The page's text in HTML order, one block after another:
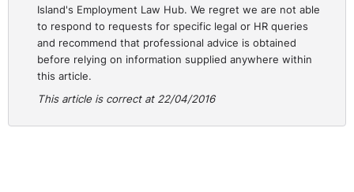
Island's Employment Law Hub. We regret we are not able
to respond to requests for specific legal or HR queries
and recommend that professional advice is obtained
before relying on information supplied anywhere within
this article.
This article is correct at 22/04/2016